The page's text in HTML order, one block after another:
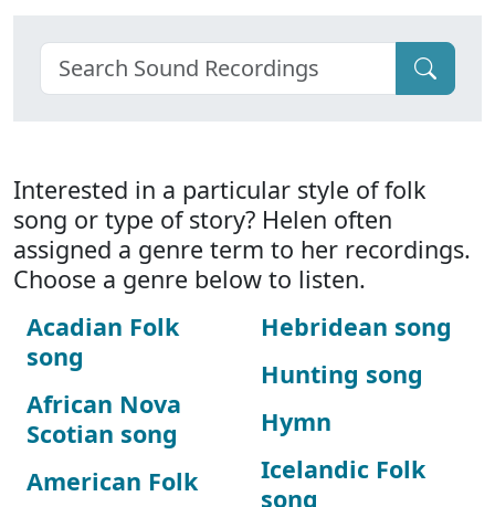
Interested in a particular style of folk
song or type of story? Helen often
assigned a genre term to her recordings.
Choose a genre below to listen.
Acadian Folk
song
African Nova
Scotian song
American Folk
Hebridean song
Hunting song
Hymn
Icelandic Folk
song